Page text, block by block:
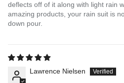
deflects off of it along with light rain
amazing products, your rain suit is
down pour.
Lawrence Nielsen